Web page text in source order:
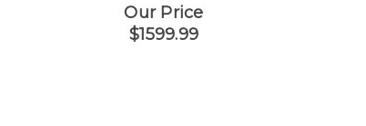
Our Price
$1599.99